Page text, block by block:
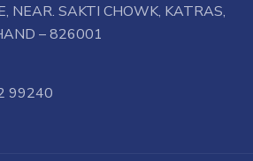
NEAR. SAKTI CHOWK, KATRAS,
– 826001
99240